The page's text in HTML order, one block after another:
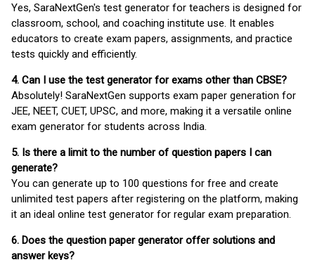
Yes, SaraNextGen's test generator for teachers is designed for
classroom, school, and coaching institute use. It enables
educators to create exam papers, assignments, and practice
tests quickly and efficiently.
4. Can I use the test generator for exams other than CBSE?
Absolutely! SaraNextGen supports exam paper generation for
JEE, NEET, CUET, UPSC, and more, making it a versatile online
exam generator for students across India.
5. Is there a limit to the number of question papers I can
generate?
You can generate up to 100 questions for free and create
unlimited test papers after registering on the platform, making
it an ideal online test generator for regular exam preparation.
6. Does the question paper generator offer solutions and
answer keys?